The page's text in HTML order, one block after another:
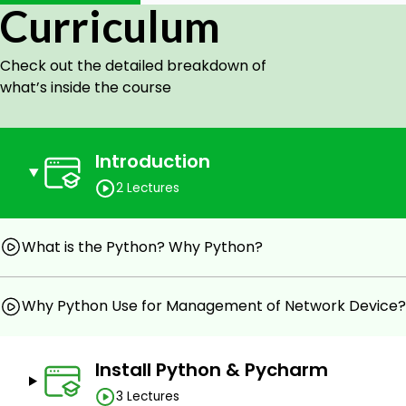
Easy Network Management -Time & Energy
Prerequisites
Free & open-source Python3 and PyCharm
Entry Level Python Knowladge.
Curriculum
Check out the detailed breakdown of
what’s inside the course
Introduction
2 Lectures
What is the Python? Why Python?
Why Python Use for Management of Network Device?
Install Python & Pycharm
3 Lectures